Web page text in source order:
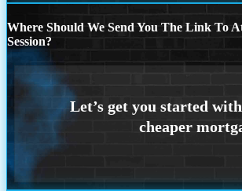
Where Should We Send You The Link To
Session?